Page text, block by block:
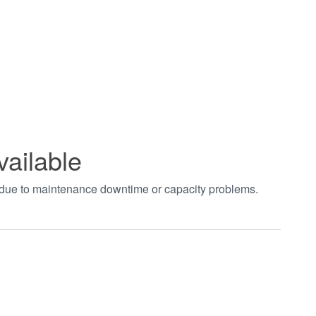
to maintenance downtime or capacity problems.